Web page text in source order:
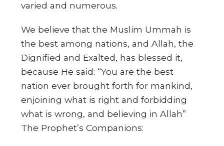
varied and numerous.
We believe that the Muslim Ummah is
the best among nations, and Allah, the
Dignified and Exalted, has blessed it,
because He said: “You are the best
nation ever brought forth for mankind,
enjoining what is right and forbidding
what is wrong, and believing in Allah”
The Prophet’s Companions: